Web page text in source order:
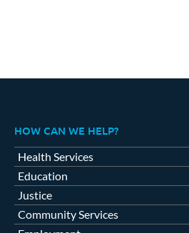
HOW CAN WE HELP?
Health Services
Education
Justice
Community Services